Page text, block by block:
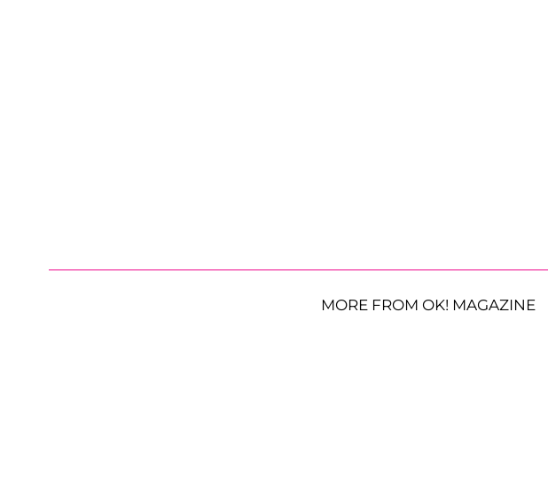
MORE FROM OK! MAGAZINE